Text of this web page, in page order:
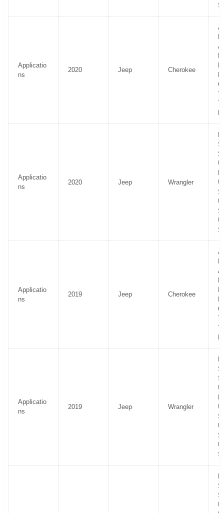
Applicatio
ns
2020 Jeep Cherokee
Applicatio
ns
2020 Jeep Wrangler
Applicatio
ns
2019 Jeep Cherokee
Applicatio
ns
2019 Jeep Wrangler